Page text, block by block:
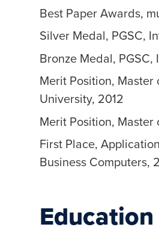
Best Paper Awards,
Silver Medal, PGSC,
Bronze Medal,
Merit Position,
University, 2012
Merit Position,
First Place,
Business Computers,
Education